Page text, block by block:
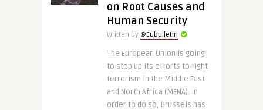
on Root Causes and
Human Security
Written by @Eubulletin
The European Union is going
to step up its efforts to fight
terrorism in the Middle East
and North Africa (MENA). In
order to do so, Brussels has